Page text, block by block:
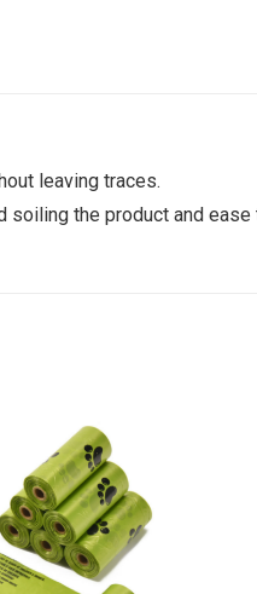
leaving traces.
the product and